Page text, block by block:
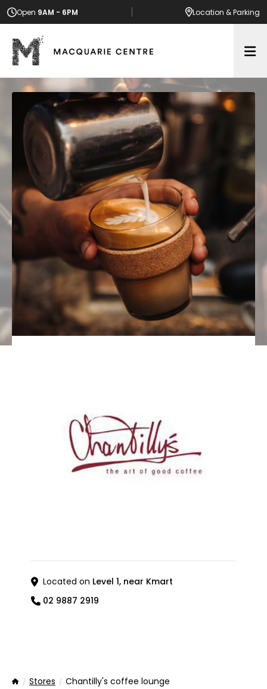
Open 9AM - 6PM Location & Parking
Located on Level 1, near Kmart
02 9887 2919
HomeStores Chantilly's coffee lounge